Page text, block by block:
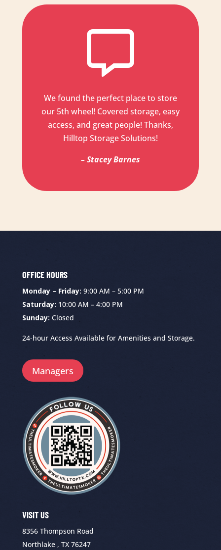

We found the perfect place to store
our 5th wheel! Covered storage, easy
access, and great people! Thanks,
Hilltop Storage Solutions!
– Stacey Barnes
OFFICE HOURS
Monday – Friday: 9:00 AM – 5:00 PM
Saturday: 10:00 AM – 4:00 PM
Sunday: Closed
24-hour Access Available for Amenities and Storage.
Managers
VISIT US
8356 Thompson Road
Northlake , TX 76247